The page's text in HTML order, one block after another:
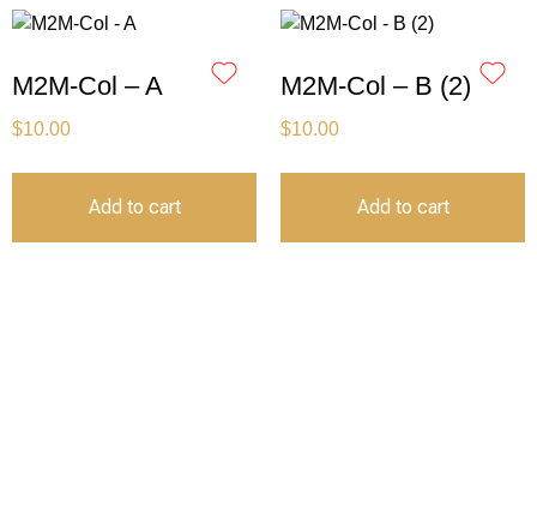
M2M-Col – A
$10.00
Add to cart
M2M-Col – B (2)
$10.00
Add to cart